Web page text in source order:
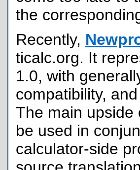
the
Recently,
ticalc.org. It
1.0, with
compatibility,
The main upside
be used in
calculator-side